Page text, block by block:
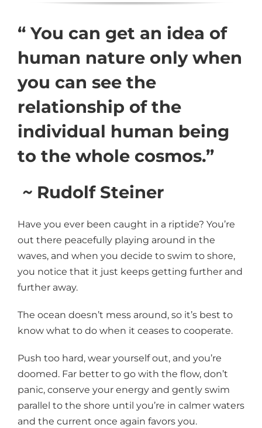
“ You can get an idea of
human nature only when
you can see the
relationship of the
individual human being
to the whole cosmos.”
~ Rudolf Steiner
Have you ever been caught in a riptide? You’re
out there peacefully playing around in the
waves, and when you decide to swim to shore,
you notice that it just keeps getting further and
further away.
The ocean doesn’t mess around, so it’s best to
know what to do when it ceases to cooperate.
Push too hard, wear yourself out, and you’re
doomed. Far better to go with the flow, don’t
panic, conserve your energy and gently swim
parallel to the shore until you’re in calmer waters
and the current once again favors you.